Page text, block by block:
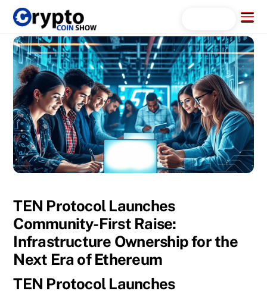
Skip
content
Menu
TEN Protocol Launches
Community-First Raise:
Infrastructure Ownership for the
Next Era of Ethereum
TEN Protocol Launches